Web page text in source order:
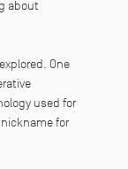
about
One
used for
for